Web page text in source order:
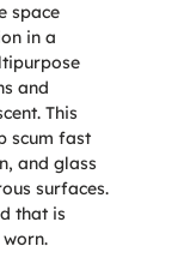
space
in a
and
This
scum fast
and glass
surfaces.
that is